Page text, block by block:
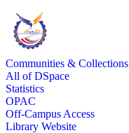
Communities & Collections
All of DSpace
Statistics
OPAC
Off-Campus Access
Library Website